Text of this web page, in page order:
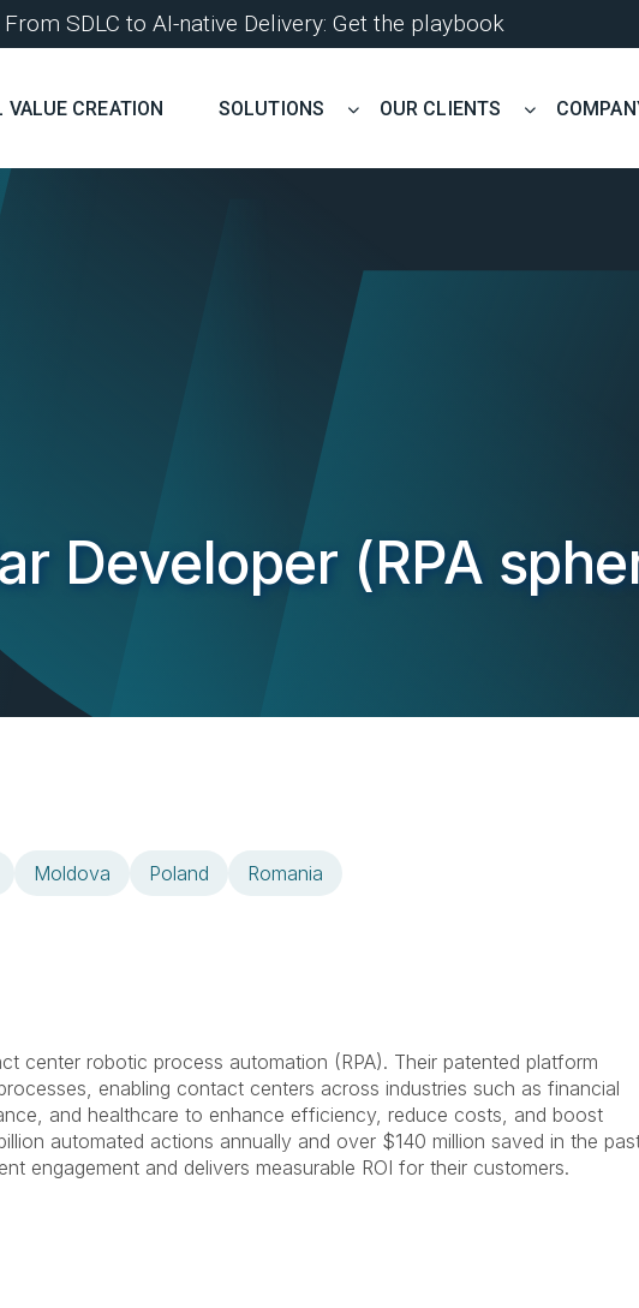
From SDLC to AI-native Delivery: Get the playbook
VALUE CREATION SOLUTIONS OUR CLIENTS
Developer (RPA
Moldova Poland Romania
center robotic process automation (RPA). Their patented platform
enabling contact centers across industries such as financial
and healthcare to enhance efficiency, reduce costs, and boost
automated actions annually and over $140 million saved in the
engagement and delivers measurable ROI for their customers.